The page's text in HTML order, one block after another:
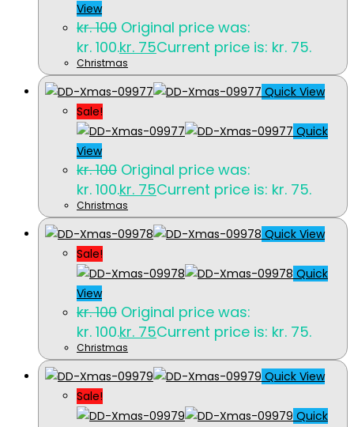
View
kr.100 Original price was:
kr. 100.kr. 75Current price is: kr. 75.
Christmas
Quick View
Sale!
Quick
View
kr.100 Original price was:
kr. 100.kr. 75Current price is: kr. 75.
Christmas
Quick View
Sale!
Quick
View
kr.100 Original price was:
kr. 100.kr. 75Current price is: kr. 75.
Christmas
Quick View
Sale!
Quick